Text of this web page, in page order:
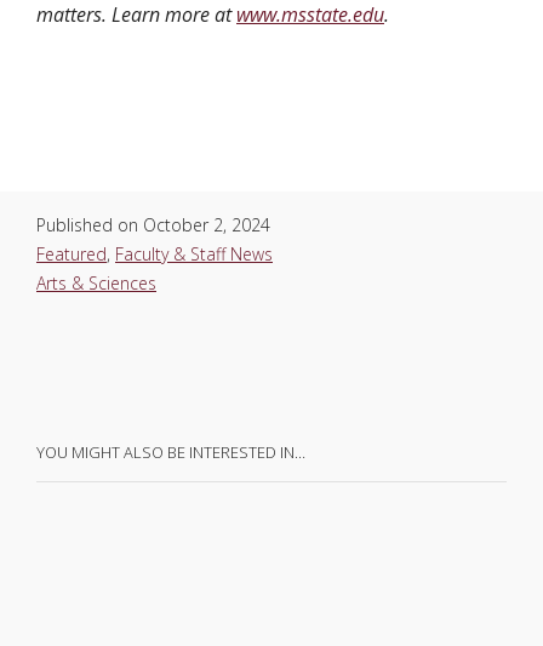
matters. Learn more atwww.msstate.edu.
Published on October 2, 2024
Featured, Faculty & Staff News
Arts & Sciences
YOU MIGHT ALSO BE INTERESTED IN…